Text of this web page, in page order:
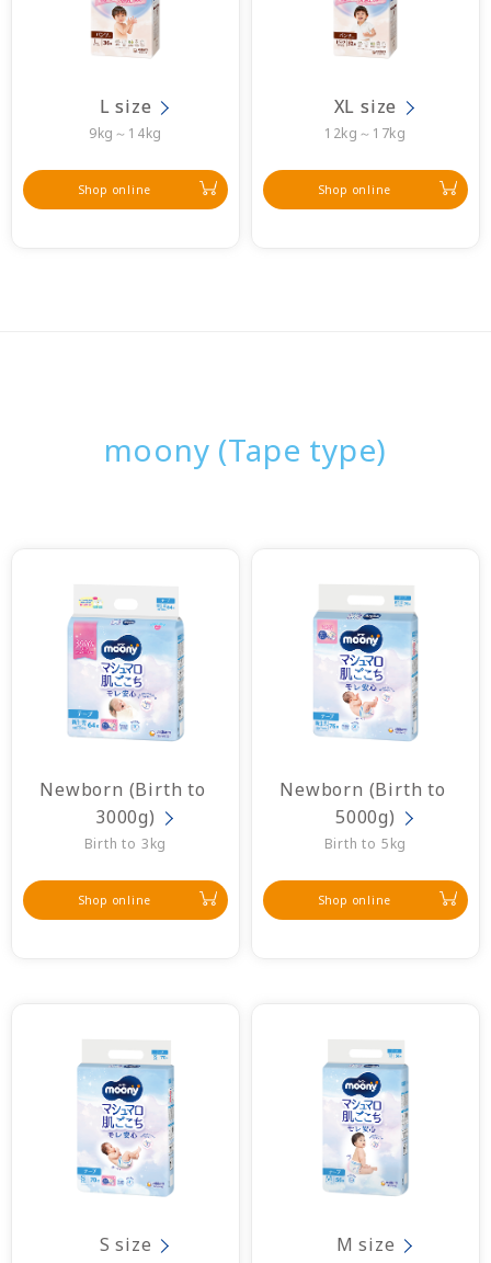
L size
9kg～14kg
Shop online
XL size
12kg～17kg
Shop online
moony (Tape type)
Newborn (Birth to
3000g)
Birth to 3kg
Shop online
Newborn (Birth to
5000g)
Birth to 5kg
Shop online
S size M size